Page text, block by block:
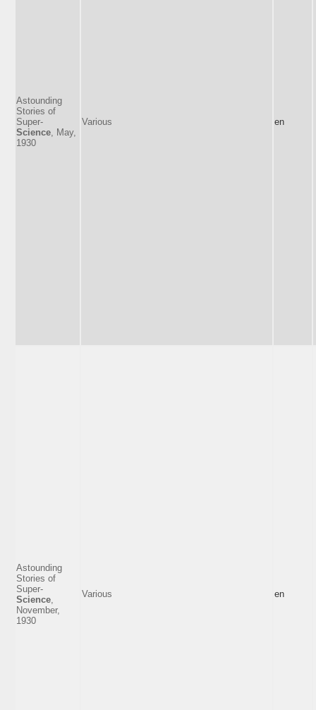
Astounding
Stories of
Super-
Science , May,
1930
Various en
Astounding
Stories of
Super-
Science
November,
1930
Various en